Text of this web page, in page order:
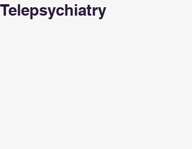
Telepsychiatry